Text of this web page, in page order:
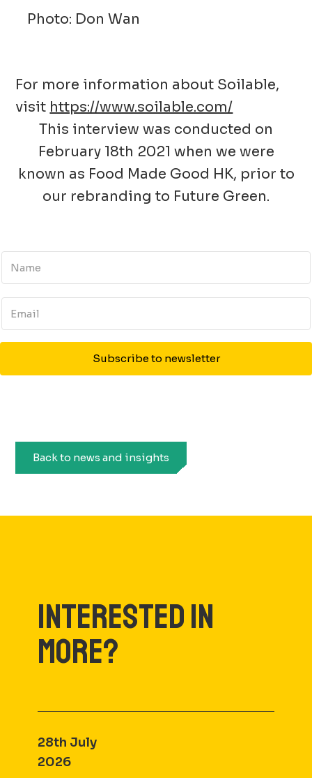
Photo: Don Wan
For more information about Soilable,
visit https://www.soilable.com/
This interview was conducted on
February 18th 2021 when we were
known as Food Made Good HK, prior to
our rebranding to Future Green.
Subscribe to newsletter
Back to news and insights
INTERESTED IN
MORE?
28th July
2026